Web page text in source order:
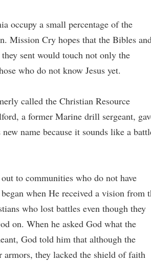
occupy a small percentage of the
Mission Cry hopes that the Bibles
sent would touch not only the
who do not know Jesus yet.
called the Christian Resource
a former Marine drill sergeant,
name because it sounds like a
to communities who do not have
when He received a vision from
who lost battles even though they
on. When he asked God what the
God told him that although the
armors, they lacked the shield of faith